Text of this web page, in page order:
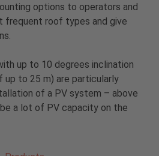
options to operators and
frequent roof types and give
up to 10 degrees inclination
up to 25 m) are particularly
of a PV system – above
a lot of PV capacity on the